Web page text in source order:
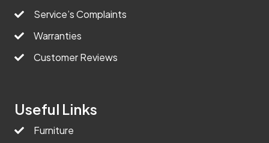
Service’s Complaints
Warranties
Customer Reviews
Useful Links
Furniture